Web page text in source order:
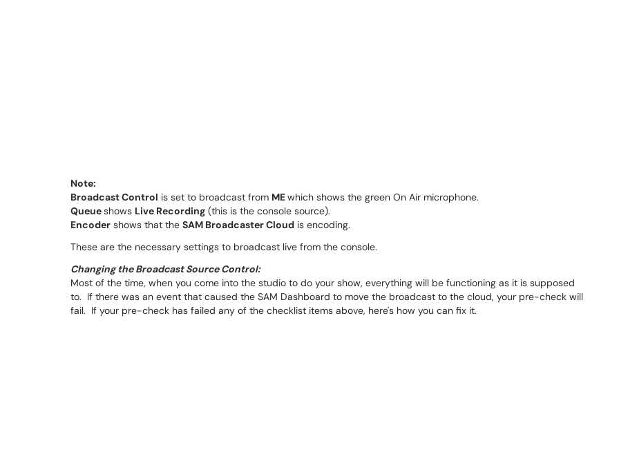
Note:
Broadcast Control is set to broadcast from MEwhich shows the green On Air microphone.
Queueshows Live Recording (this is the console source).
Encoder shows that the SAM Broadcaster Cloud is encoding.
These are the necessary settings to broadcast live from the console.
Changing the Broadcast Source Control:
Most of the time, when you come into the studio to do your show, everything will be functioning as it is supposed
to. If there was an event that caused the SAM Dashboard to move the broadcast to the cloud, your pre-check will
fail. If your pre-check has failed any of the checklist items above, here's how you can fix it.